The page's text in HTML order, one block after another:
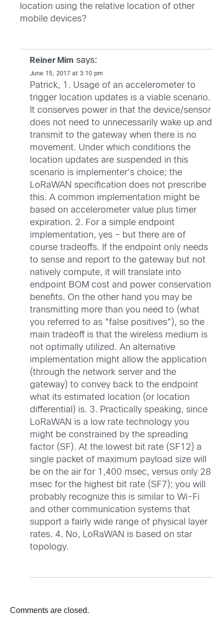
location using the relative location of other
mobile devices?
Reiner Mim says:
June 15, 2017 at 3:10 pm
Patrick, 1. Usage of an accelerometer to
trigger location updates is a viable scenario.
It conserves power in that the device/sensor
does not need to unnecessarily wake up and
transmit to the gateway when there is no
movement. Under which conditions the
location updates are suspended in this
scenario is implementer’s choice; the
LoRaWAN specification does not prescribe
this. A common implementation might be
based on accelerometer value plus timer
expiration. 2. For a simple endpoint
implementation, yes – but there are of
course tradeoffs. If the endpoint only needs
to sense and report to the gateway but not
natively compute, it will translate into
endpoint BOM cost and power conservation
benefits. On the other hand you may be
transmitting more than you need to (what
you referred to as “false positives”), so the
main tradeoff is that the wireless medium is
not optimally utilized. An alternative
implementation might allow the application
(through the network server and the
gateway) to convey back to the endpoint
what its estimated location (or location
differential) is. 3. Practically speaking, since
LoRaWAN is a low rate technology you
might be constrained by the spreading
factor (SF). At the lowest bit rate (SF12) a
single packet of maximum payload size will
be on the air for 1,400 msec, versus only 28
msec for the highest bit rate (SF7); you will
probably recognize this is similar to Wi-Fi
and other communication systems that
support a fairly wide range of physical layer
rates. 4. No, LoRaWAN is based on star
topology.
Comments are closed.